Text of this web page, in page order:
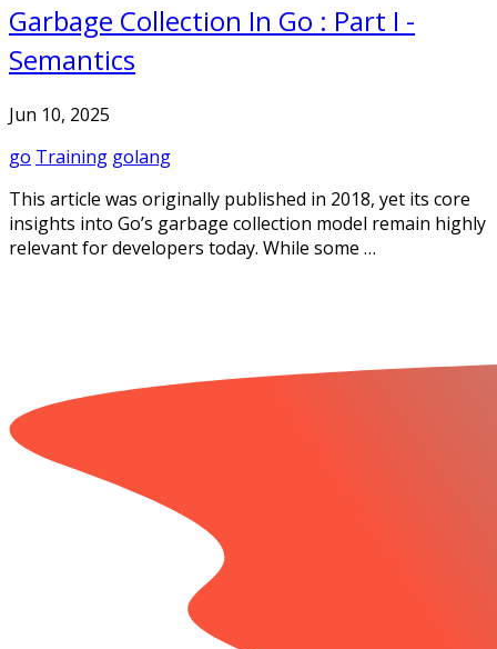
Garbage Collection In Go : Part I -
Semantics
Jun 10, 2025
go Training golang
This article was originally published in 2018, yet its core
insights into Go’s garbage collection model remain highly
relevant for developers today. While some …